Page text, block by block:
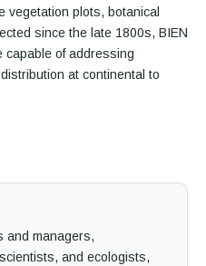
vegetation plots, botanical
since the late 1800s, BIEN
of addressing
at continental to
and managers,
and ecologists,